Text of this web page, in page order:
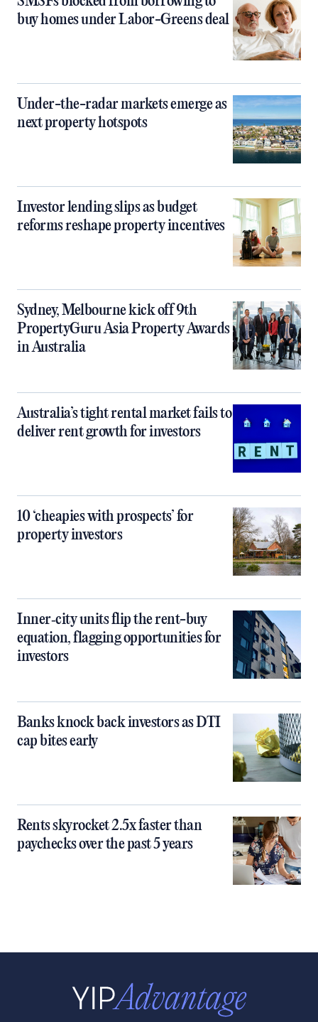
buy homes under Labor-Greens deal
Under-the-radar markets emerge as
next property hotspots
Investor lending slips as budget
reforms reshape property incentives
Sydney, Melbourne kick off 9th
PropertyGuru Asia Property Awards
in Australia
Australia’s tight rental market fails to
deliver rent growth for investors
10 ‘cheapies with prospects’ for
property investors
Inner‑city units flip the rent-buy
equation, flagging opportunities for
investors
Banks knock back investors as DTI
cap bites early
Rents skyrocket 2.5x faster than
paychecks over the past 5 years